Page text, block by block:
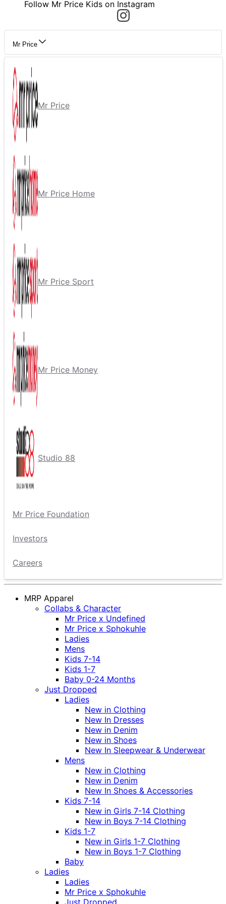
Follow Mr Price Kids on Instagram
Mr Price
Mr Price
Mr Price Home
Mr Price Sport
Mr Price Money
Studio 88
Mr Price Foundation
Investors
Careers
MRP Apparel
Collabs & Character
Mr Price x Undefined
Mr Price x Sphokuhle
Ladies
Mens
Kids 7-14
Kids 1-7
Baby 0-24 Months
Just Dropped
Ladies
New in Clothing
New In Dresses
New in Denim
New in Shoes
New In Sleepwear & Underwear
Mens
New in Clothing
New in Denim
New In Shoes & Accessories
Kids 7-14
New in Girls 7-14 Clothing
New in Boys 7-14 Clothing
Kids 1-7
New in Girls 1-7 Clothing
New in Boys 1-7 Clothing
Baby
Ladies
Ladies
Mr Price x Sphokuhle